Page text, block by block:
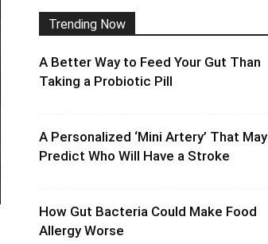
Trending Now
A Better Way to Feed Your Gut Than
Taking a Probiotic Pill
A Personalized ‘Mini Artery’ That May
Predict Who Will Have a Stroke
How Gut Bacteria Could Make Food
Allergy Worse